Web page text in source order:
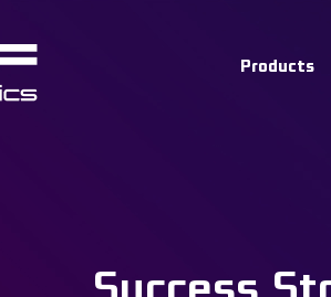
Products
Stories